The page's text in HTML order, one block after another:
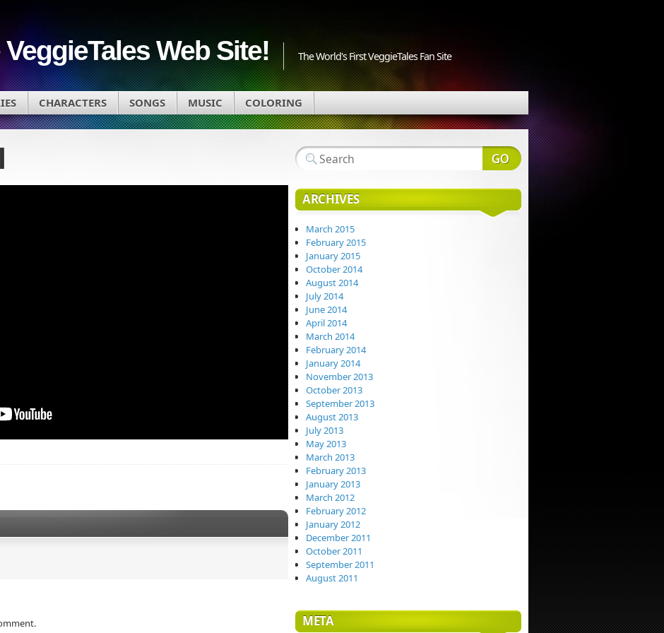
Web Site! The World's First VeggieTales Fan Site
CHARACTERS SONGS MUSIC COLORING
ARCHIVES
March 2015
February 2015
January 2015
October 2014
August 2014
July 2014
June 2014
April 2014
March 2014
February 2014
January 2014
November 2013
October 2013
September 2013
August 2013
July 2013
May 2013
March 2013
February 2013
January 2013
March 2012
February 2012
January 2012
December 2011
October 2011
September 2011
August 2011
META